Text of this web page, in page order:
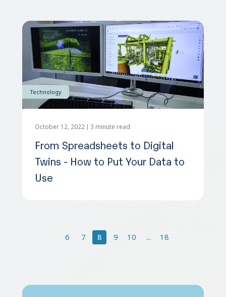
Technology
October 12, 2022 3 minute read
From Spreadsheets to Digital
Twins - How to Put Your Data to
Use
6 7 8 9 10 ... 18